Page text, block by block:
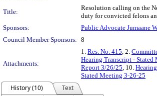
Title:
Resolution calling on the
duty for convicted felons
Sponsors:
Public Advocate Jumaane
Council Member Sponsors: 8
Attachments:
1. Res. No. 415, 2.
Hearing Transcript - Stated
Report 3/26/25, 10.
Stated Meeting 3-26-25
History (10)
Text